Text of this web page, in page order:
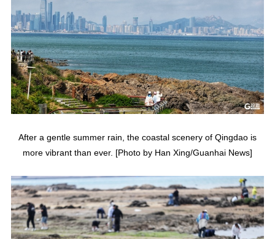
After a gentle summer rain, the coastal scenery of Qingdao is
more vibrant than ever. [Photo by Han Xing/Guanhai News]